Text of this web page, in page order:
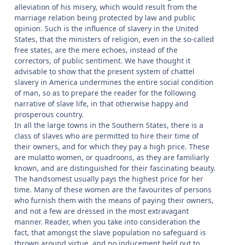
alleviation of his misery, which would result from the
marriage relation being protected by law and public
opinion. Such is the influence of slavery in the United
States, that the ministers of religion, even in the so-called
free states, are the mere echoes, instead of the
correctors, of public sentiment. We have thought it
advisable to show that the present system of chattel
slavery in America undermines the entire social condition
of man, so as to prepare the reader for the following
narrative of slave life, in that otherwise happy and
prosperous country.
In all the large towns in the Southern States, there is a
class of slaves who are permitted to hire their time of
their owners, and for which they pay a high price. These
are mulatto women, or quadroons, as they are familiarly
known, and are distinguished for their fascinating beauty.
The handsomest usually pays the highest price for her
time. Many of these women are the favourites of persons
who furnish them with the means of paying their owners,
and not a few are dressed in the most extravagant
manner. Reader, when you take into consideration the
fact, that amongst the slave population no safeguard is